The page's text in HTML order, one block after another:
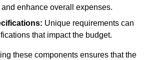
enhance overall expenses.
Unique requirements can
that impact the budget.
these components ensures that the